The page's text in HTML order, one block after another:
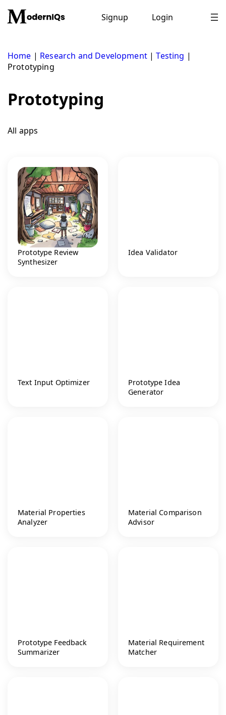
content
Signup Login
Home | Research and Development|Testing |
Prototyping
Prototyping
All apps
Prototype Review
Synthesizer
Idea Validator
Text Input Optimizer
Prototype Idea
Generator
Material Properties
Analyzer
Material Comparison
Advisor
Prototype Feedback
Summarizer
Material Requirement
Matcher